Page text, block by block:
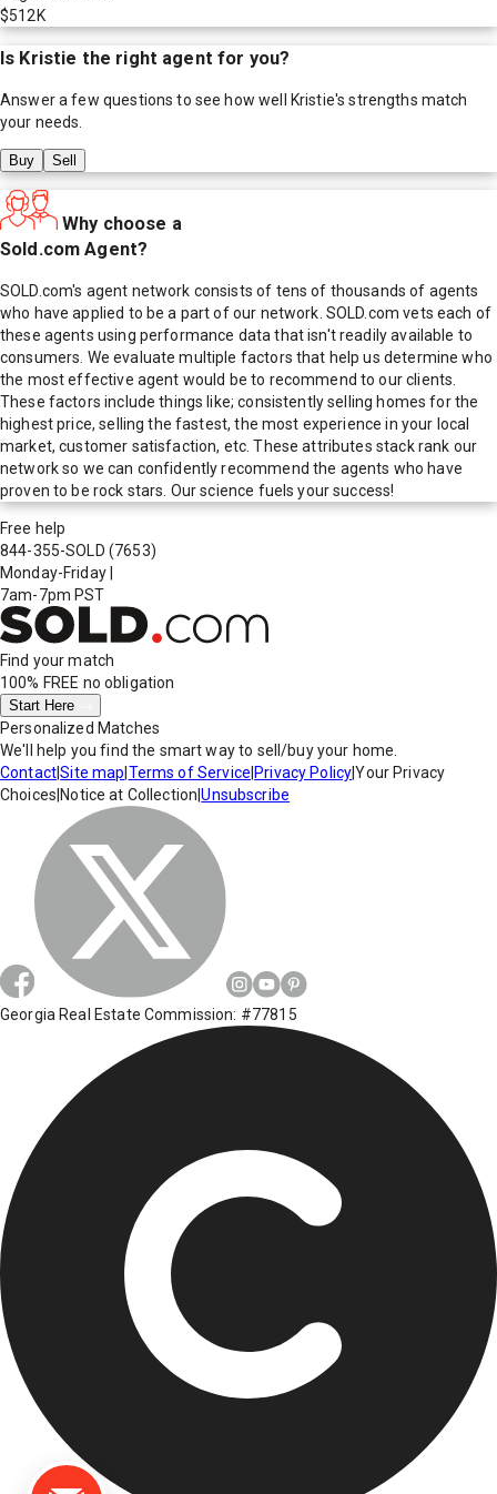
$512K
Is Kristie the right agent for you?
Answer a few questions to see how well Kristie's strengths match
your needs.
Buy Sell
Why choose a
Sold.com Agent?
SOLD.com's agent network consists of tens of thousands of agents
who have applied to be a part of our network. SOLD.com vets each of
these agents using performance data that isn't readily available to
consumers. We evaluate multiple factors that help us determine who
the most effective agent would be to recommend to our clients.
These factors include things like; consistently selling homes for the
highest price, selling the fastest, the most experience in your local
market, customer satisfaction, etc. These attributes stack rank our
network so we can confidently recommend the agents who have
proven to be rock stars. Our science fuels your success!
Free help
844-355-SOLD (7653)
Monday-Friday
7am-7pm PST
Find your match
100% FREE no obligation
Start Here
Personalized Matches
We'll help you find the smart way to sell/buy your home.
Contact|Site map Terms of Service Privacy Policy|Your Privacy
Choices Notice at Collection |Unsubscribe
Georgia Real Estate Commission: #77815